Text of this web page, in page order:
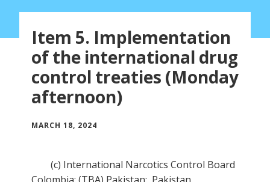
Item 5. Implementation
of the international drug
control treaties (Monday
afternoon)
MARCH 18, 2024
(c) International Narcotics Control Board